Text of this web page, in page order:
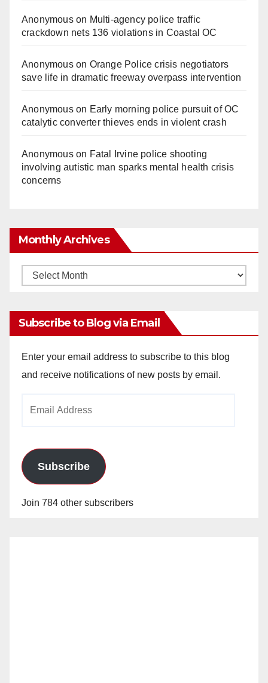
Anonymouson Multi‑agency police traffic
crackdown nets 136 violations in Coastal OC
Anonymouson Orange Police crisis negotiators
save life in dramatic freeway overpass intervention
Anonymouson Early morning police pursuit of OC
catalytic converter thieves ends in violent crash
Anonymouson Fatal Irvine police shooting
involving autistic man sparks mental health crisis
concerns
Monthly Archives
Monthly
Subscribe to Blog via Email
Enter your email address to subscribe to this blog
and receive notifications of new posts by email.
Subscribe
Join 784 other subscribers